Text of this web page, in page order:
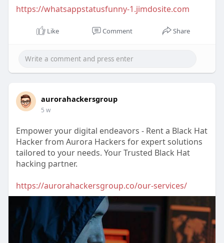
https://whatsappstatusfunny-1.jimdosite.com
Like Comment Share
aurorahackersgroup
5 w
Empower your digital endeavors - Rent a Black Hat
Hacker from Aurora Hackers for expert solutions
tailored to your needs. Your Trusted Black Hat
hacking partner.
https://aurorahackersgroup.co/our-services/